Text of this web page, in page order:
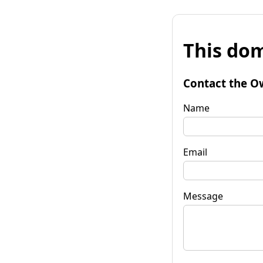
This
Contact the
Name
Email
Message